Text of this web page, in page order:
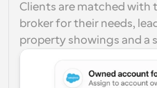
Clients are matched with
broker for their needs,
property showings and a